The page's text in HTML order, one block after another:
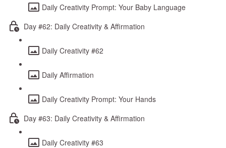
Daily Creativity Prompt: Your Baby Language
Day #62: Daily Creativity & Affirmation
Daily Creativity #62
Daily Affirmation
Daily Creativity Prompt: Your Hands
Day #63: Daily Creativity & Affirmation
Daily Creativity #63